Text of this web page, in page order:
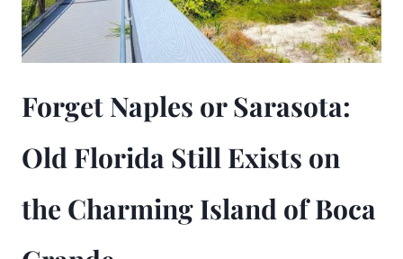
Forget Naples or Sarasota:
Old Florida Still Exists on
the Charming Island of Boca